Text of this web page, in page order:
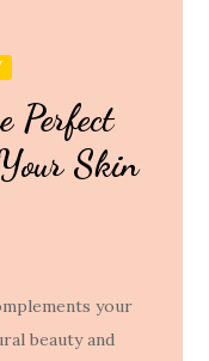
Perfect
Skin
your
beauty and